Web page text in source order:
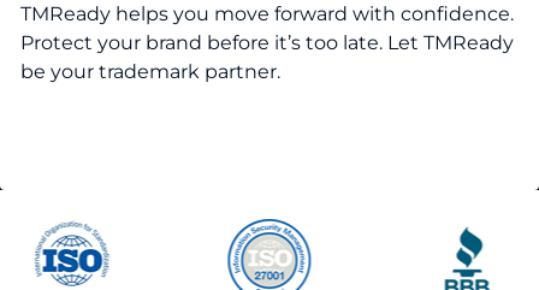
TMReady helps you move forward with confidence.
Protect your brand before it’s too late. Let TMReady
be your trademark partner.